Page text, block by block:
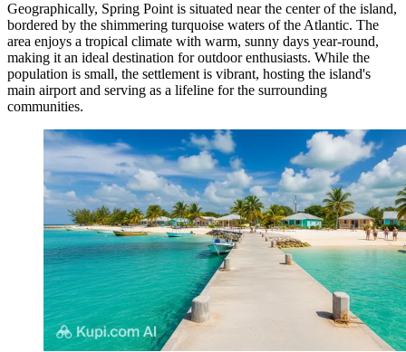
Geographically, Spring Point is situated near the center of the island,
bordered by the shimmering turquoise waters of the Atlantic. The
area enjoys a tropical climate with warm, sunny days year-round,
making it an ideal destination for outdoor enthusiasts. While the
population is small, the settlement is vibrant, hosting the island's
main airport and serving as a lifeline for the surrounding
communities.